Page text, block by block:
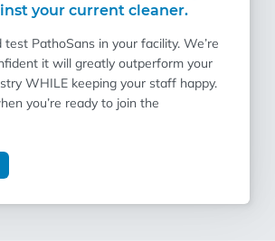
your current cleaner.
test PathoSans in your facility. We’re
it will greatly outperform your
WHILE keeping your staff happy.
you’re ready to join the